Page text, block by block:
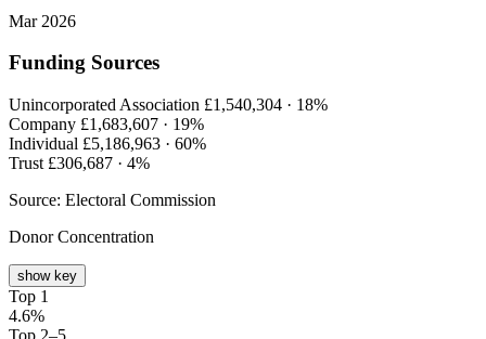
Mar 2026
Funding Sources
Unincorporated Association £1,540,304 · 18%
Company £1,683,607 · 19%
Individual £5,186,963 · 60%
Trust £306,687 · 4%
Source: Electoral Commission
Donor Concentration
show key
Top 1
4.6%